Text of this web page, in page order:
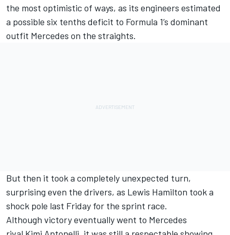
the most optimistic of ways, as its engineers estimated
a possible six tenths deficit to Formula 1’s dominant
outfit Mercedes on the straights.
But then it took a completely unexpected turn,
surprising even the drivers, as Lewis Hamilton took a
shock pole last Friday for the sprint race.
Although victory eventually went to Mercedes